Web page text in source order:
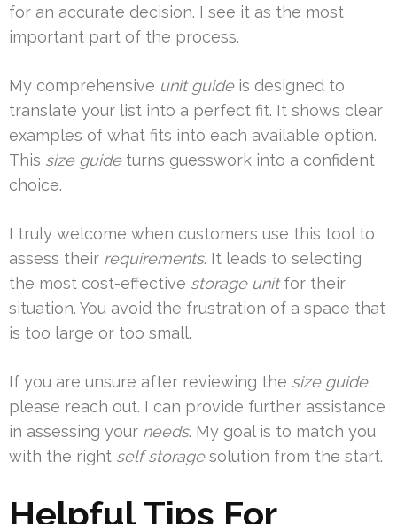
for an accurate decision. I see it as the most
important part of the process.
My comprehensive unit guideis designed to
translate your list into a perfect fit. It shows clear
examples of what fits into each available option.
This size guideturns guesswork into a confident
choice.
I truly welcome when customers use this tool to
assess their requirements. It leads to selecting
the most cost-effective storage unitfor their
situation. You avoid the frustration of a space that
is too large or too small.
If you are unsure after reviewing the size guide,
please reach out. I can provide further assistance
in assessing your needs. My goal is to match you
with the right self storagesolution from the start.
Helpful Tips For